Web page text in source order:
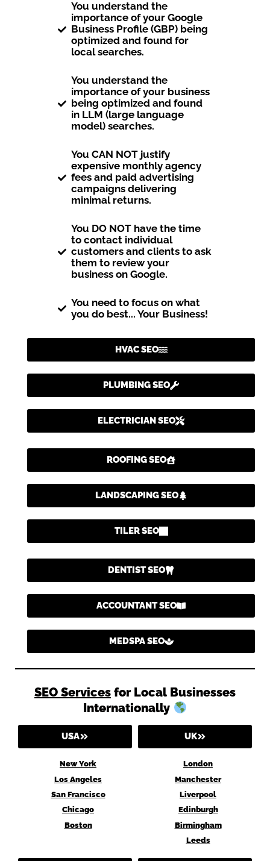
You understand the
importance of your Google
Business Profile (GBP) being
optimized and found for
local searches.
You understand the
importance of your business
being optimized and found
in LLM (large language
model) searches.
You CAN NOT justify
expensive monthly agency
fees and paid advertising
campaigns delivering
minimal returns.
You DO NOT have the time
to contact individual
customers and clients to ask
them to review your
business on Google.
You need to focus on what
you do best... Your Business!
HVAC SEO
PLUMBING SEO
ELECTRICIAN SEO
ROOFING SEO
LANDSCAPING SEO
TILER SEO
DENTIST SEO
ACCOUNTANT SEO
MEDSPA SEO
SEO Services for Local Businesses
Internationally
USA
New York
Los Angeles
San Francisco
Chicago
Boston
UK
London
Manchester
Liverpool
Edinburgh
Birmingham
Leeds